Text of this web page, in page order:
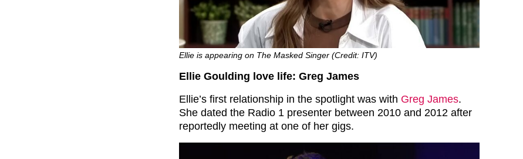
Ellie is appearing on The Masked Singer (Credit: ITV)
Ellie Goulding love life: Greg James
Ellie’s first relationship in the spotlight was with Greg James.
She dated the Radio 1 presenter between 2010 and 2012 after
reportedly meeting at one of her gigs.